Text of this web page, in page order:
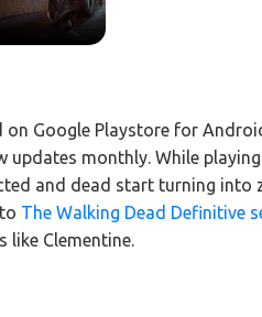
Google Playstore for
updates monthly. While
and dead start turning into
The Walking Dead Definitive
like Clementine.